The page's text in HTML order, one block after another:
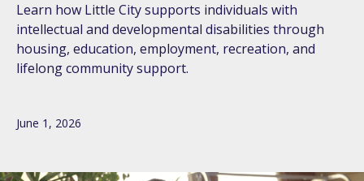
Learn how Little City supports individuals with
intellectual and developmental disabilities through
housing, education, employment, recreation, and
lifelong community support.
June 1, 2026